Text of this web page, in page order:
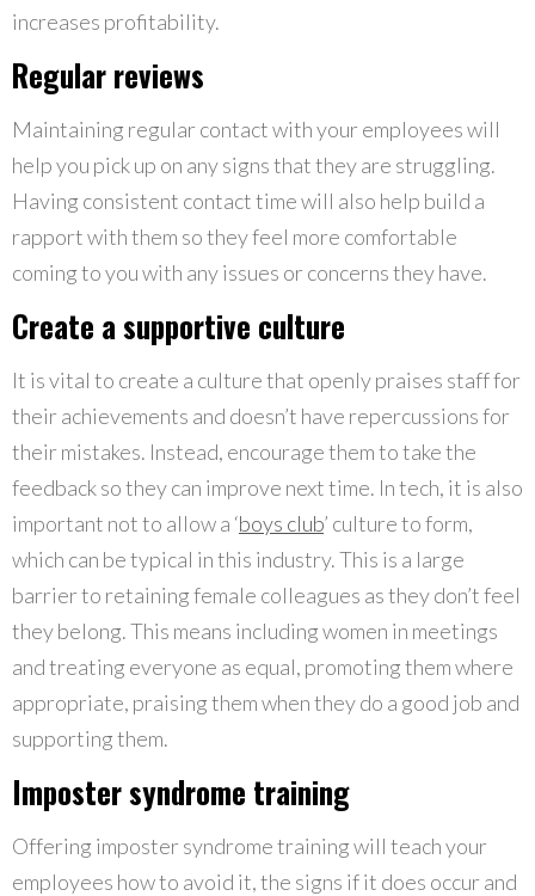
increases profitability.
Regular reviews
Maintaining regular contact with your employees will
help you pick up on any signs that they are struggling.
Having consistent contact time will also help build a
rapport with them so they feel more comfortable
coming to you with any issues or concerns they have.
Create a supportive culture
It is vital to create a culture that openly praises staff for
their achievements and doesn’t have repercussions for
their mistakes. Instead, encourage them to take the
feedback so they can improve next time. In tech, it is also
important not to allow a ‘boys club’ culture to form,
which can be typical in this industry. This is a large
barrier to retaining female colleagues as they don’t feel
they belong. This means including women in meetings
and treating everyone as equal, promoting them where
appropriate, praising them when they do a good job and
supporting them.
Imposter syndrome training
Offering imposter syndrome training will teach your
employees how to avoid it, the signs if it does occur and